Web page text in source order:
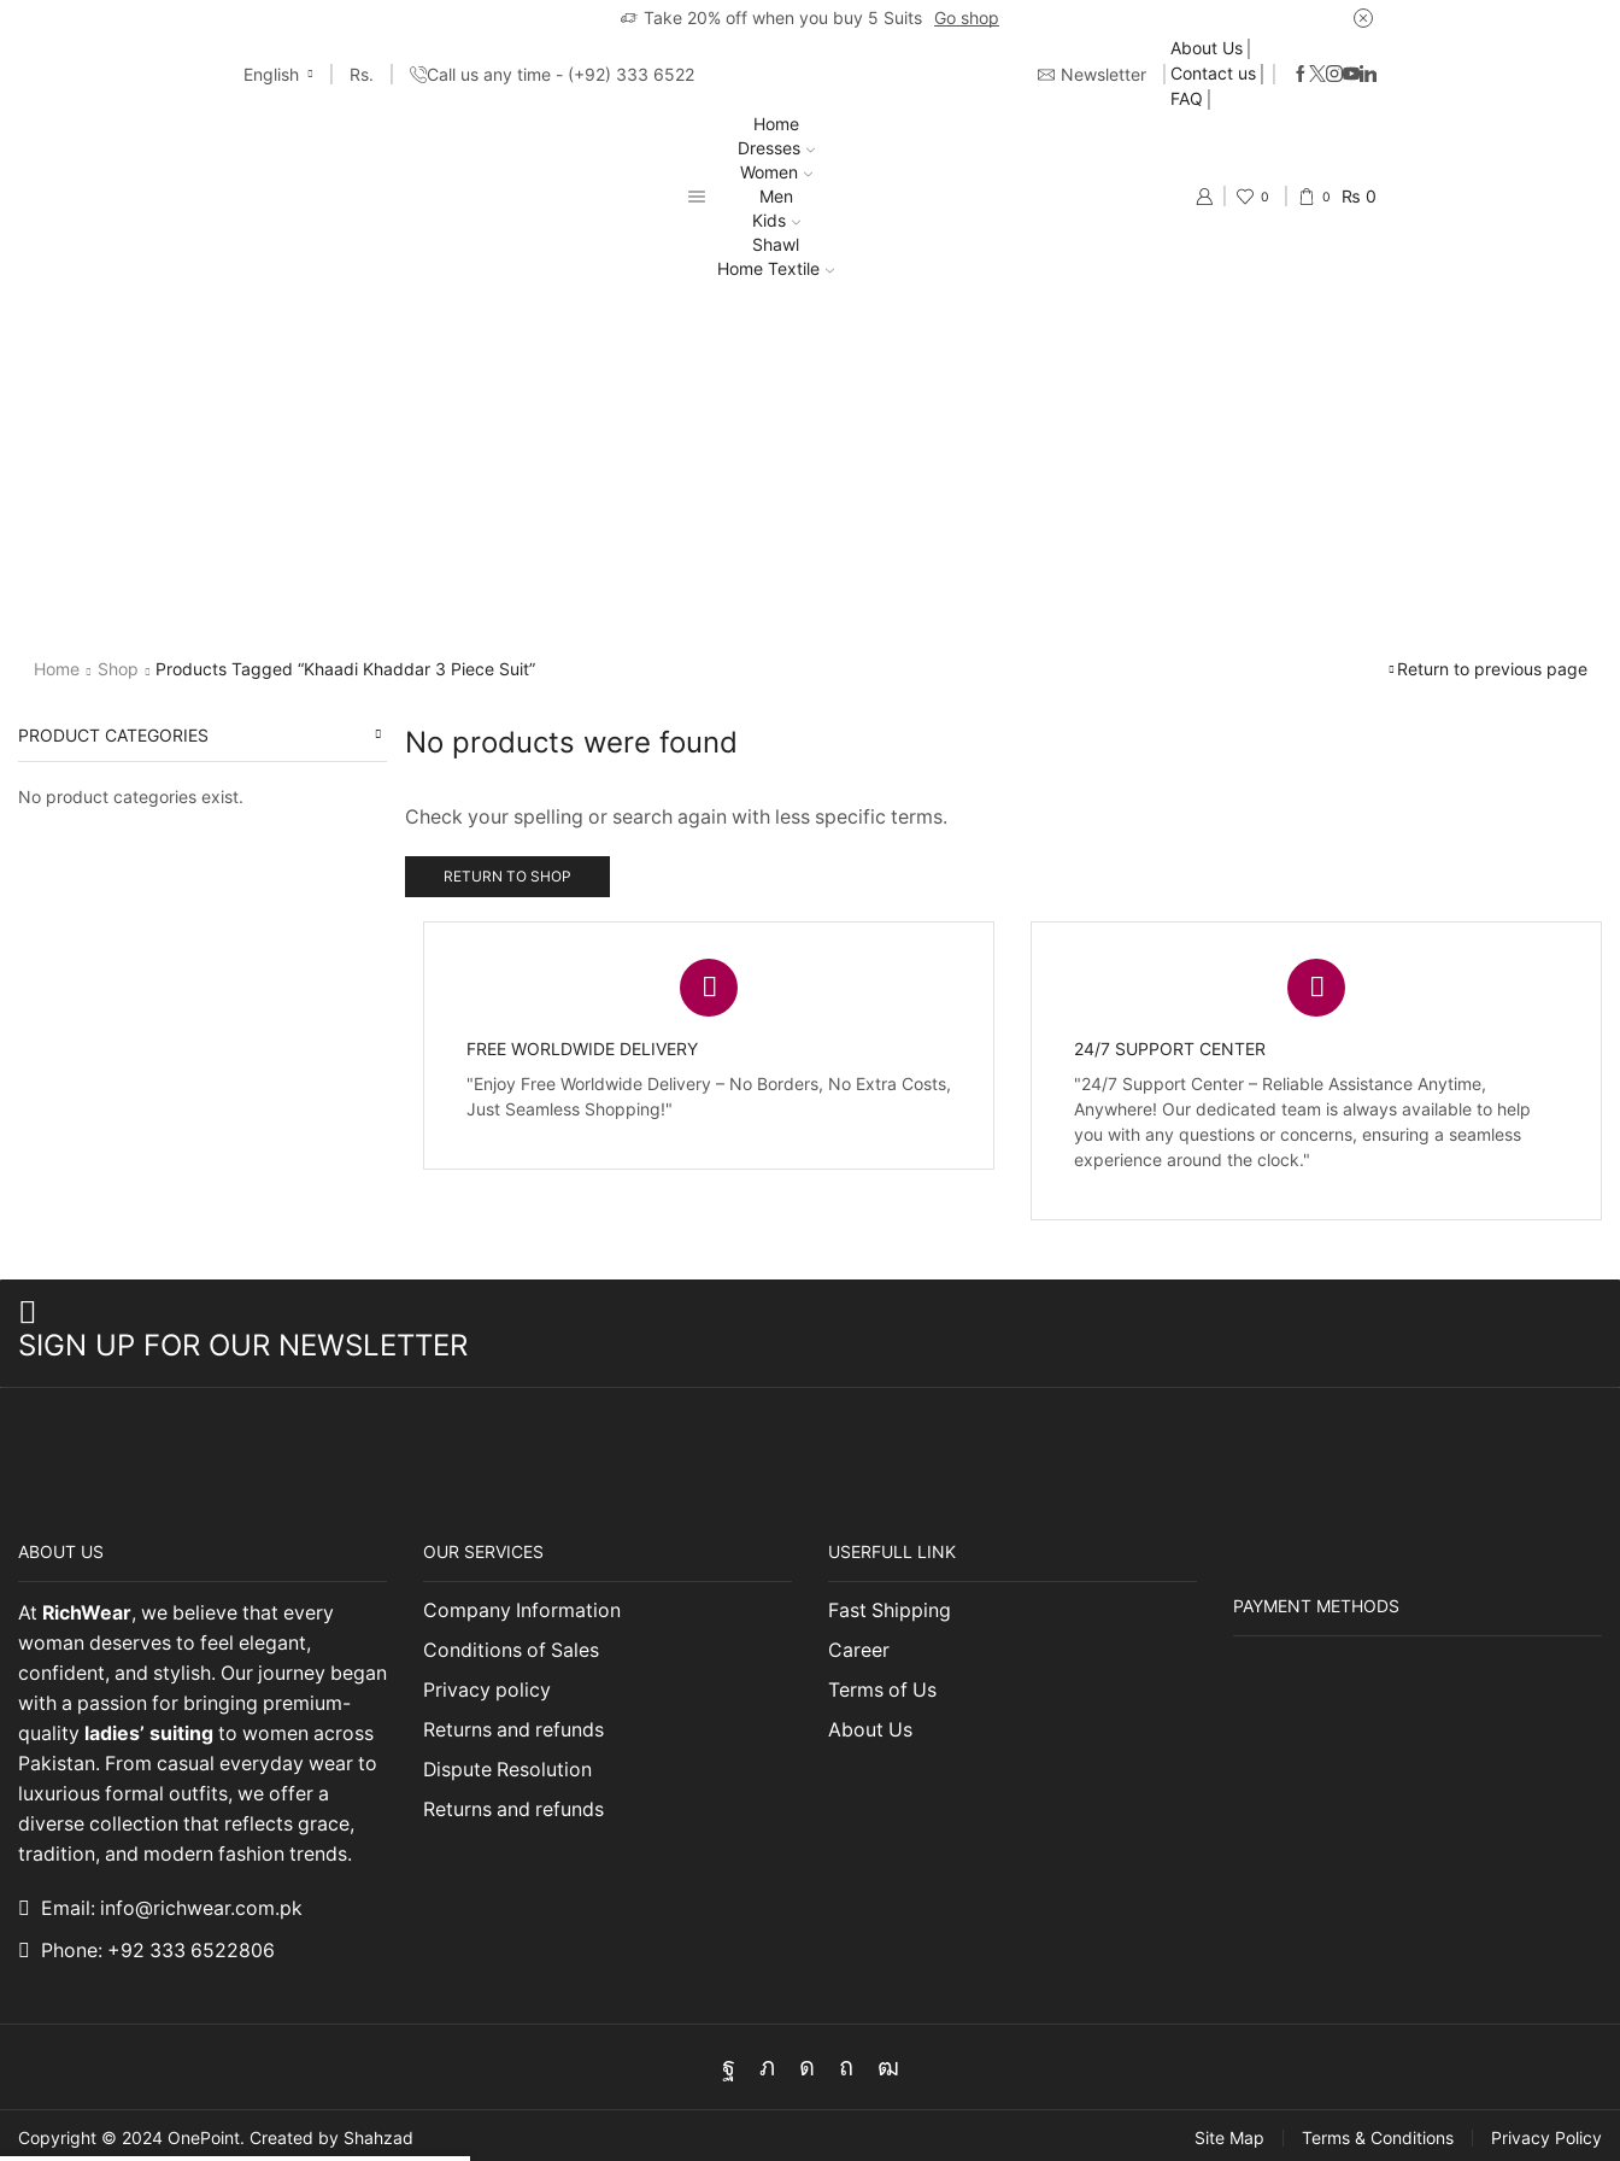
Take 20% off when you buy 5 Suits Go shop
English Rs. Call us any time - (+92) 333 6522806 Newsletter
About Us
Contact us
FAQ
Home
Dresses
Women
Men
Kids
Shawl
Home Textile
0 0 ₨ 0
Home Shop Products Tagged “Khaadi Khaddar 3 Piece Suit” Return to previous page
No products were found
Check your spelling or search again with less specific terms.
RETURN TO SHOP
FREE WORLDWIDE DELIVERY
"Enjoy Free Worldwide Delivery – No Borders, No Extra Costs,
Just Seamless Shopping!"
24/7 SUPPORT CENTER
"24/7 Support Center – Reliable Assistance Anytime,
Anywhere! Our dedicated team is always available to help
you with any questions or concerns, ensuring a seamless
experience around the clock."
PRODUCT CATEGORIES
No product categories exist.
SIGN UP FOR OUR NEWSLETTER
ABOUT US
At RichWear, we believe that every
woman deserves to feel elegant,
confident, and stylish. Our journey began
with a passion for bringing premium-
quality ladies’ suiting to women across
Pakistan. From casual everyday wear to
luxurious formal outfits, we offer a
diverse collection that reflects grace,
tradition, and modern fashion trends.
Email: info@richwear.com.pk
Phone: +92 333 6522806
OUR SERVICES
Company Information
Conditions of Sales
Privacy policy
Returns and refunds
Dispute Resolution
Returns and refunds
USERFULL LINK
Fast Shipping
Career
Terms of Us
About Us
PAYMENT METHODS
Facebook
Copyright © 2024 OnePoint. Created by Shahzad Site Map Terms & Conditions Privacy Policy